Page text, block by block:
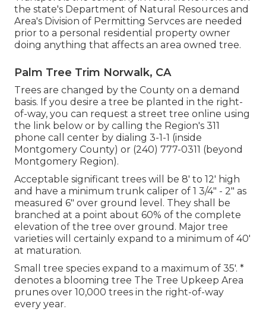
the state's Department of Natural Resources and
Area's Division of Permitting Servces are needed
prior to a personal residential property owner
doing anything that affects an area owned tree.
Palm Tree Trim Norwalk, CA
Trees are changed by the County on a demand
basis. If you desire a tree be planted in the right-
of-way, you can request a street tree online using
the link below or by calling the Region's 311
phone call center by dialing 3-1-1 (inside
Montgomery County) or (240) 777-0311 (beyond
Montgomery Region).
Acceptable significant trees will be 8' to 12' high
and have a minimum trunk caliper of 1 3/4" - 2" as
measured 6" over ground level. They shall be
branched at a point about 60% of the complete
elevation of the tree over ground. Major tree
varieties will certainly expand to a minimum of 40'
at maturation.
Small tree species expand to a maximum of 35'. *
denotes a blooming tree The Tree Upkeep Area
prunes over 10,000 trees in the right-of-way
every year.